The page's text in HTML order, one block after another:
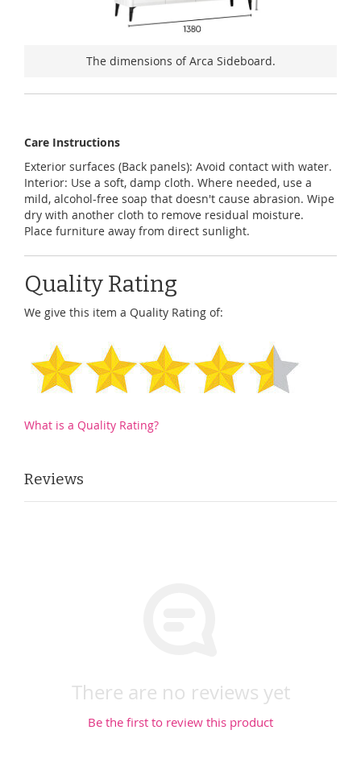
The dimensions of Arca Sideboard.
Care Instructions
Exterior surfaces (Back panels): Avoid contact with water.
Interior: Use a soft, damp cloth. Where needed, use a
mild, alcohol-free soap that doesn't cause abrasion. Wipe
dry with another cloth to remove residual moisture.
Place furniture away from direct sunlight.
Quality Rating
We give this item a Quality Rating of:
What is a Quality Rating?
Reviews
There are no reviews yet
Be the first to review this product